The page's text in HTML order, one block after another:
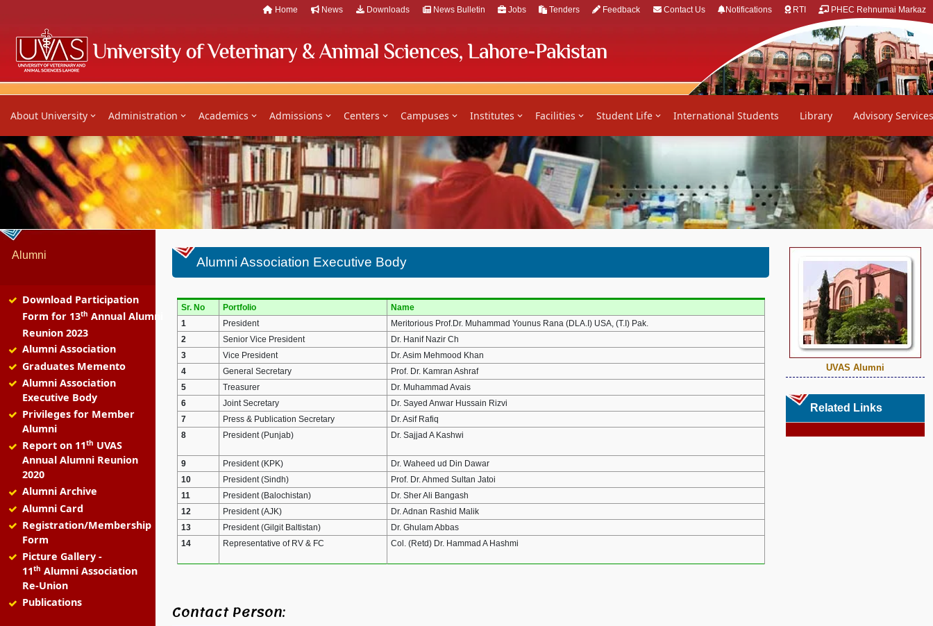
Home News Downloads News Bulletin Jobs Tenders Feedback Contact Us Notifications RTI PHEC Rehnumai Markaz
About University Administration Academics Admissions Centers Campuses Institutes Facilities Student Life International Students Library Advisory Services
Alumni
Download Participation
Form for 13th Annual Alumni
Reunion 2023
Alumni Association
Graduates Memento
Alumni Association
Executive Body
Privileges for Member
Alumni
Report on 11th UVAS
Annual Alumni Reunion
2020
Alumni Archive
Alumni Card
Registration/Membership
Form
Picture Gallery -
11th Alumni Association
Re-Union
Publications
Alumni Association Executive Body
Sr. No Portfolio
Name
1
President
Meritorious Prof.Dr. Muhammad Younus Rana (DLA.I) USA, (T.I) Pak.
2
Senior Vice President
Dr. Hanif Nazir Ch
3
Vice President
Dr. Asim Mehmood Khan
4
General Secretary
Prof. Dr. Kamran Ashraf
5
Treasurer
Dr. Muhammad Avais
6
Joint Secretary
Dr. Sayed Anwar Hussain Rizvi
7
Press & Publication Secretary
Dr. Asif Rafiq
8
President (Punjab) Dr. Sajjad A Kashwi
9 President (KPK)
Dr. Waheed ud Din Dawar
10
President (Sindh)
Prof. Dr. Ahmed Sultan Jatoi
11
President (Balochistan)
Dr. Sher Ali Bangash
12
President (AJK)
Dr. Adnan Rashid Malik
13
President (Gilgit Baltistan)
Dr. Ghulam Abbas
14
Representative of RV & FC Col. (Retd) Dr. Hammad A Hashmi
Contact Person:
UVAS Alumni
Related Links